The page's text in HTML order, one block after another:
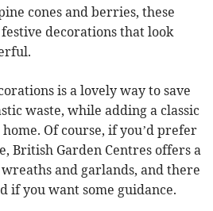
cones and berries, these
decorations that look
is a lovely way to save
waste, while adding a classic
Of course, if you’d prefer
British Garden Centres offers a
and garlands, and there
if you want some guidance.